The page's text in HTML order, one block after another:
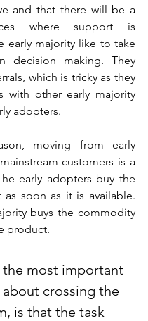
and that there will be a
where support is
early majority like to take
decision making. They
which is tricky as they
with other early majority
adopters.
moving from early
customers is a
early adopters buy the
as soon as it is available.
buys the commodity
product.
the most important
about crossing the
is that the task